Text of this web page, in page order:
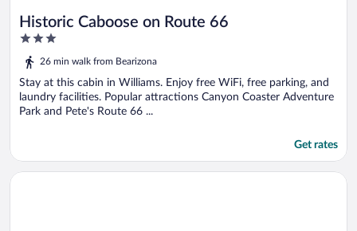
Historic Caboose on Route 66
3
out
of
5
26 min walk from Bearizona
Stay at this cabin in Williams. Enjoy free WiFi, free parking, and
laundry facilities. Popular attractions Canyon Coaster Adventure
Park and Pete's Route 66 ...
Get rates
Opens in a new window
Luxury Cabin with Mountain View